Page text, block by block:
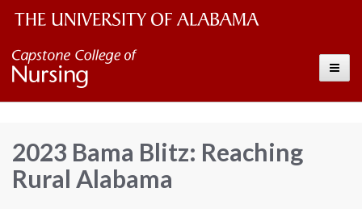
The
University
of
Wordmark
College
of
Nursing
2023 Bama Blitz: Reaching
Rural Alabama